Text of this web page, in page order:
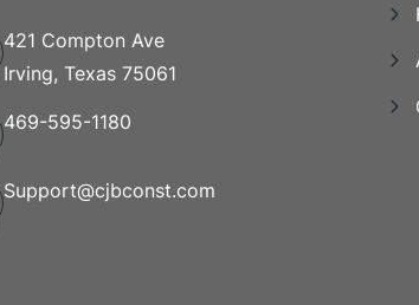
421 Compton Ave
Irving, Texas 75061
469-595-1180
Support@cjbconst.com